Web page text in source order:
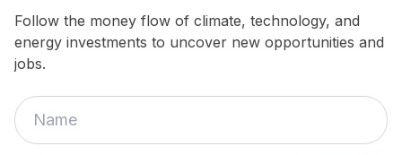
Follow the money flow of climate, technology, and
energy investments to uncover new opportunities and
jobs.